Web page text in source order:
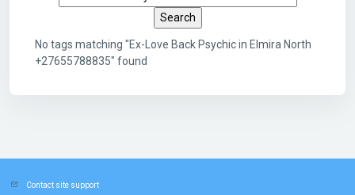
No tags matching "Ex-Love Back Psychic in Elmira North
+27655788835" found
Contact site support